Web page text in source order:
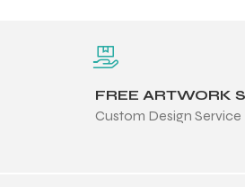
FREE ARTWORK
Custom Design Service